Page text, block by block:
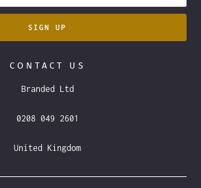
CONTACT US
Branded Ltd
0208 049 2601
United Kingdom